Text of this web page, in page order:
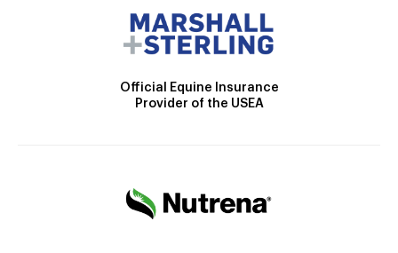
Official Equine Insurance
Provider of the USEA